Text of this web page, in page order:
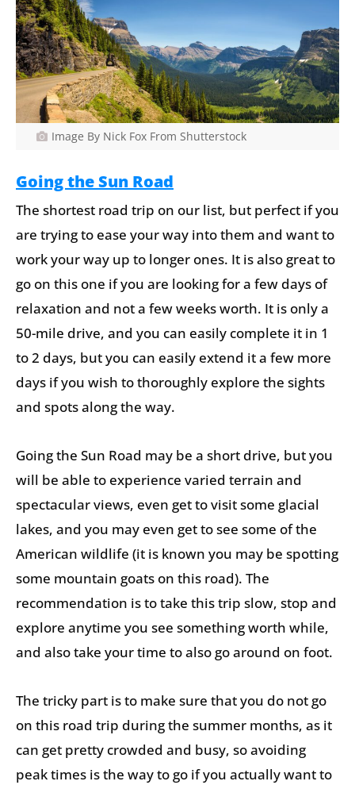
Image By Nick Fox From Shutterstock
Going the Sun Road
The shortest road trip on our list, but perfect if you
are trying to ease your way into them and want to
work your way up to longer ones. It is also great to
go on this one if you are looking for a few days of
relaxation and not a few weeks worth. It is only a
50-mile drive, and you can easily complete it in 1
to 2 days, but you can easily extend it a few more
days if you wish to thoroughly explore the sights
and spots along the way.
Going the Sun Road may be a short drive, but you
will be able to experience varied terrain and
spectacular views, even get to visit some glacial
lakes, and you may even get to see some of the
American wildlife (it is known you may be spotting
some mountain goats on this road). The
recommendation is to take this trip slow, stop and
explore anytime you see something worth while,
and also take your time to also go around on foot.
The tricky part is to make sure that you do not go
on this road trip during the summer months, as it
can get pretty crowded and busy, so avoiding
peak times is the way to go if you actually want to